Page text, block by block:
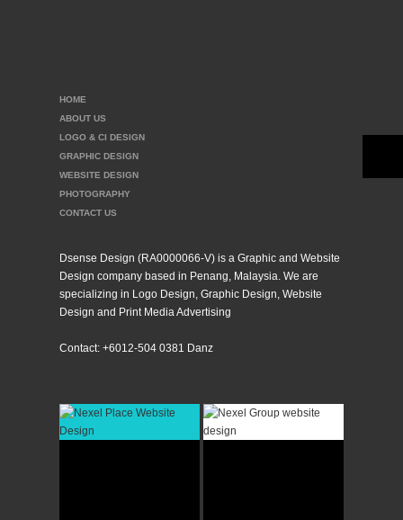
HOME
ABOUT US
LOGO & CI DESIGN
GRAPHIC DESIGN
WEBSITE DESIGN
PHOTOGRAPHY
CONTACT US
Dsense Design (RA0000066-V) is a Graphic and Website
Design company based in Penang, Malaysia. We are
specializing in Logo Design, Graphic Design, Website
Design and Print Media Advertising
Contact: +6012-504 0381 Danz